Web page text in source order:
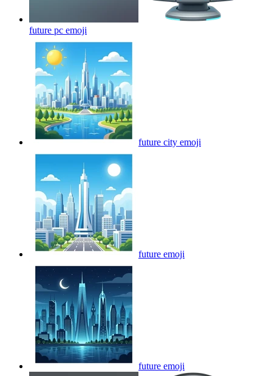
future pc emoji
future city emoji
future emoji
future emoji